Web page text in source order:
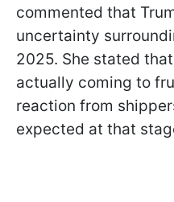
commented that
uncertainty
2025. She stated
actually coming to
reaction from
expected at that